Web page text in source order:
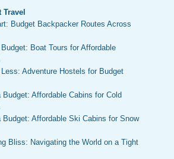
Travel
Budget Backpacker Routes Across
Boat Tours for Affordable
Adventure Hostels for Budget
Budget: Affordable Cabins for Cold
Budget: Affordable Ski Cabins for Snow
Bliss: Navigating the World on a Tight